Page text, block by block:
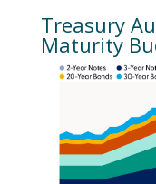
Treasury
Maturity